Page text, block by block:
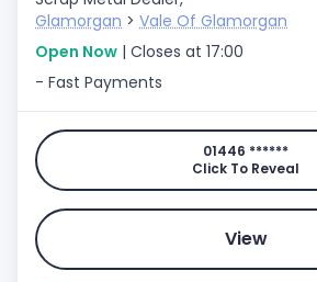
Glamorgan > Vale Of Glamorgan
Open Now | Closes at 17:00
- Fast Payments
01446 ******
Click To Reveal
View